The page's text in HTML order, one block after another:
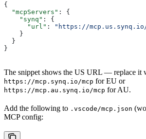
{
  "mcpServers"
: {
    "synq"
: {
      "url"
:
"https://mcp.us.synq.io/
    }
  }
}
The snippet shows the US URL — replace it
https://mcp.synq.io/mcp for EU or
https://mcp.au.synq.io/mcp for AU.
Add the following to .vscode/mcp.json
MCP config: